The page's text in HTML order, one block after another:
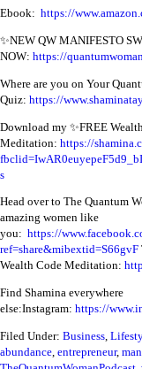
Ebook: https://
✨NEW QW MANIFESTO
NOW: https://
Where are you on Your
Quiz: https://
Download my ✨FREE
Meditation: https://
s
Head over to The Quantum
amazing women like
you: https://
ref=share&mibextid=S66gvF
Wealth Code Meditation:
Find Shamina everywhere
else:Instagram: https://
Filed Under: Business,
abundance, entrepreneur,